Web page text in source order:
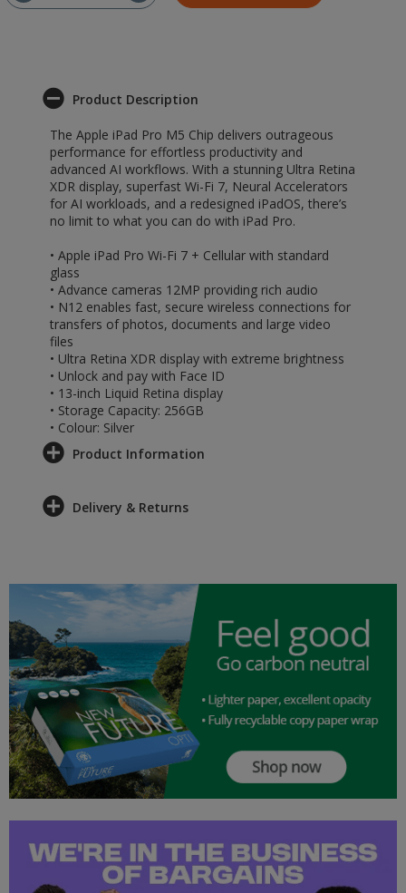
Product Description
The Apple iPad Pro M5 Chip delivers outrageous
performance for effortless productivity and
advanced AI workflows. With a stunning Ultra Retina
XDR display, superfast Wi-Fi 7, Neural Accelerators
for AI workloads, and a redesigned iPadOS, there’s
no limit to what you can do with iPad Pro.
• Apple iPad Pro Wi-Fi 7 + Cellular with standard
glass
• Advance cameras 12MP providing rich audio
• N12 enables fast, secure wireless connections for
transfers of photos, documents and large video
files
• Ultra Retina XDR display with extreme brightness
• Unlock and pay with Face ID
• 13-inch Liquid Retina display
• Storage Capacity: 256GB
• Colour: Silver
Product Information
Delivery & Returns